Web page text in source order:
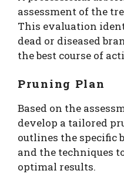
assessment of the
This evaluation
dead or diseased
the best course of
Pruning Plan
Based on the
develop a tailored
outlines the specific
and the techniques
optimal results.